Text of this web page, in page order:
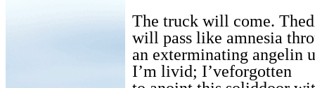
The truck will come.
will pass like amnesia
an exterminating angelin
I’m livid; I’veforgotten